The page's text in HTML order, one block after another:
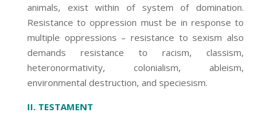
animals, exist within of system of domination.
Resistance to oppression must be in response to
multiple oppressions – resistance to sexism also
demands resistance to racism, classism,
heteronormativity, colonialism, ableism,
environmental destruction, and speciesism.
II. TESTAMENT